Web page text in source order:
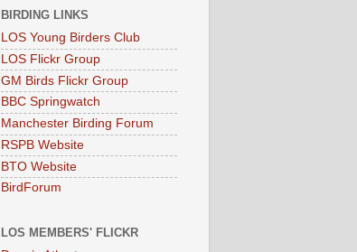
BIRDING LINKS
LOS Young Birders Club
LOS Flickr Group
GM Birds Flickr Group
BBC Springwatch
Manchester Birding Forum
RSPB Website
BTO Website
BirdForum
LOS MEMBERS' FLICKR